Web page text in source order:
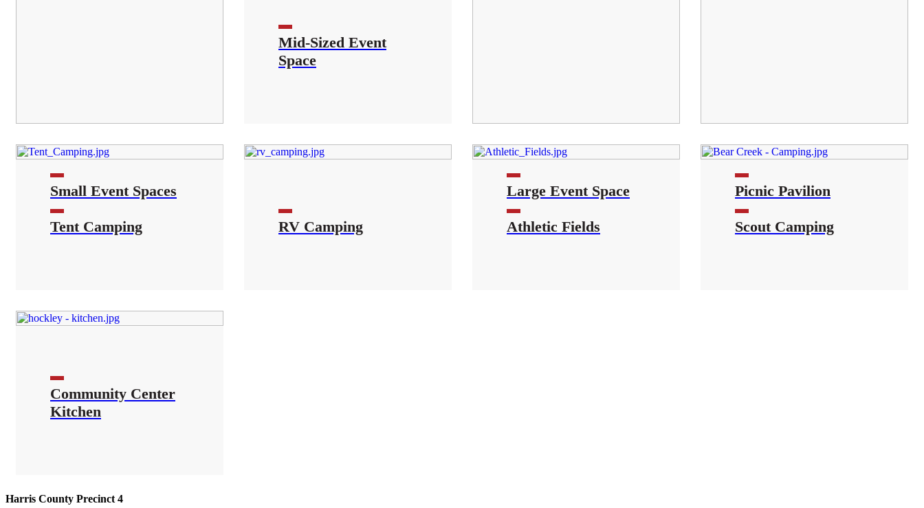
Small Event Spaces
Mid-Sized Event
Space
Large Event Space Picnic Pavilion
Tent Camping RV Camping Athletic Fields Scout Camping
Community Center
Kitchen
Harris County Precinct 4